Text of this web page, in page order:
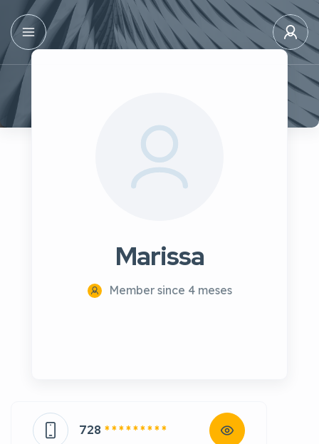
Marissa
Member since 4 meses
728 * * * * * * * * *